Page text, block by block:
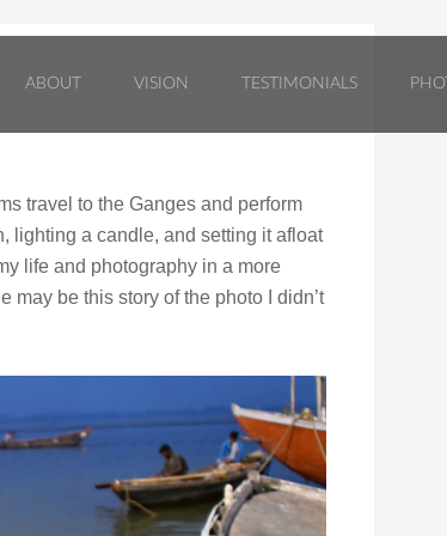
ABOUT VISION TESTIMONIALS
travel to the Ganges and perform
lighting a candle, and setting it afloat
life and photography in a more
may be this story of the photo I didn’t